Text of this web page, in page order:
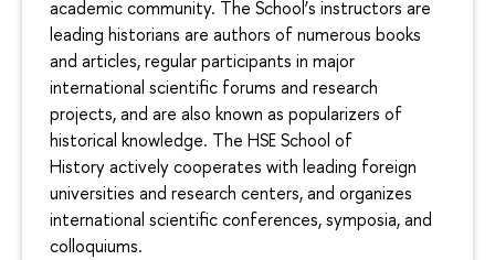
academic community. The School’s instructors are
leading historians are authors of numerous books
and articles, regular participants in major
international scientific forums and research
projects, and are also known as popularizers of
historical knowledge. The HSE School of
History actively cooperates with leading foreign
universities and research centers, and organizes
international scientific conferences, symposia, and
colloquiums.